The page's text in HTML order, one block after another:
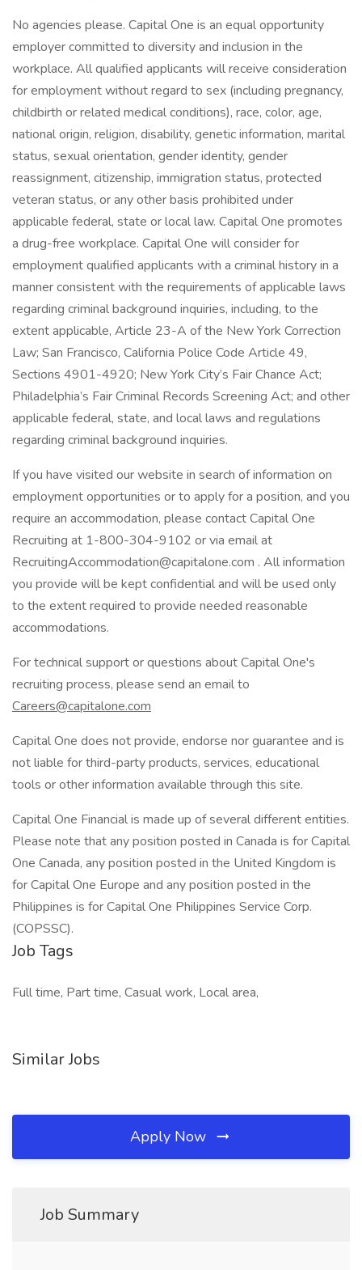
No agencies please. Capital One is an equal opportunity
employer committed to diversity and inclusion in the
workplace. All qualified applicants will receive consideration
for employment without regard to sex (including pregnancy,
childbirth or related medical conditions), race, color, age,
national origin, religion, disability, genetic information, marital
status, sexual orientation, gender identity, gender
reassignment, citizenship, immigration status, protected
veteran status, or any other basis prohibited under
applicable federal, state or local law. Capital One promotes
a drug-free workplace. Capital One will consider for
employment qualified applicants with a criminal history in a
manner consistent with the requirements of applicable laws
regarding criminal background inquiries, including, to the
extent applicable, Article 23-A of the New York Correction
Law; San Francisco, California Police Code Article 49,
Sections 4901-4920; New York City’s Fair Chance Act;
Philadelphia’s Fair Criminal Records Screening Act; and other
applicable federal, state, and local laws and regulations
regarding criminal background inquiries.
If you have visited our website in search of information on
employment opportunities or to apply for a position, and you
require an accommodation, please contact Capital One
Recruiting at 1-800-304-9102 or via email at
RecruitingAccommodation@capitalone.com . All information
you provide will be kept confidential and will be used only
to the extent required to provide needed reasonable
accommodations.
For technical support or questions about Capital One's
recruiting process, please send an email to
Careers@capitalone.com
Capital One does not provide, endorse nor guarantee and is
not liable for third-party products, services, educational
tools or other information available through this site.
Capital One Financial is made up of several different entities.
Please note that any position posted in Canada is for Capital
One Canada, any position posted in the United Kingdom is
for Capital One Europe and any position posted in the
Philippines is for Capital One Philippines Service Corp.
(COPSSC).
Job Tags
Full time, Part time, Casual work, Local area,
Similar Jobs
Apply Now
Job Summary